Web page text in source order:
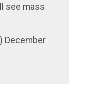
see mass
December